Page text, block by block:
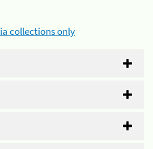
collections only